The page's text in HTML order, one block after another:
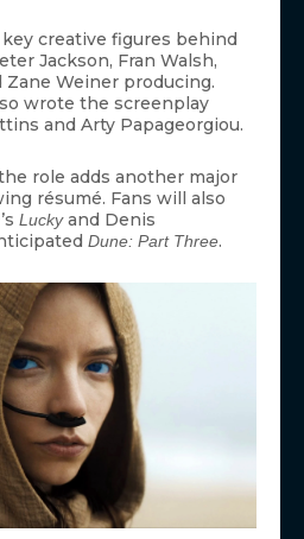
creative figures behind
Jackson, Fran Walsh,
Weiner producing.
wrote the screenplay
and Arty Papageorgiou.
role adds another major
résumé. Fans will also
Luckyand Denis
Dune: Part Three.